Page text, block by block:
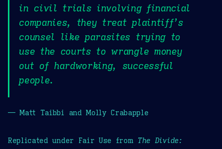
in civil trials involving financial
companies, they treat plaintiff’s
counsel like parasites trying to
use the courts to wrangle money
out of hardworking, successful
people.
— Matt Taibbi and Molly Crabapple
Replicated under Fair Use from The Divide: